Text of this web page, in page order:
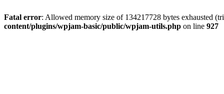
Fatal error: Allowed memory size of 134217728 bytes exhausted
content/plugins/wpjam-basic/public/wpjam-utils.php on line 927